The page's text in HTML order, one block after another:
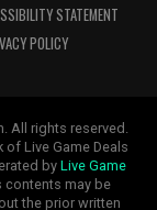
STATEMENT
POLICY
All rights reserved.
Live Game Deals
byLive Game
contents may be
the prior written